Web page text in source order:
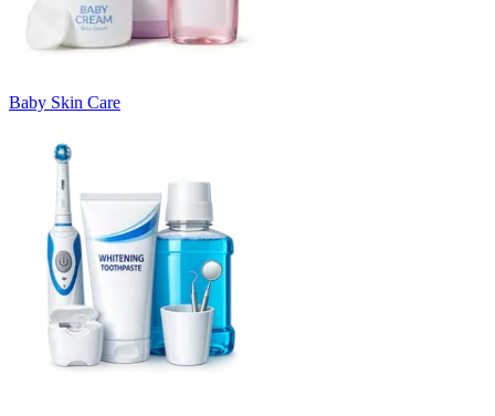
Baby Skin Care